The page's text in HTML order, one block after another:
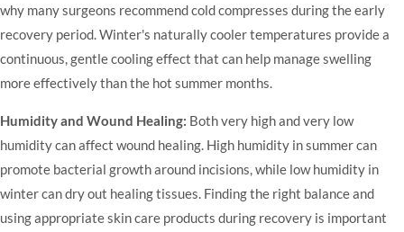
why many surgeons recommend cold compresses during the early
recovery period. Winter's naturally cooler temperatures provide a
continuous, gentle cooling effect that can help manage swelling
more effectively than the hot summer months.
Humidity and Wound Healing: Both very high and very low
humidity can affect wound healing. High humidity in summer can
promote bacterial growth around incisions, while low humidity in
winter can dry out healing tissues. Finding the right balance and
using appropriate skin care products during recovery is important